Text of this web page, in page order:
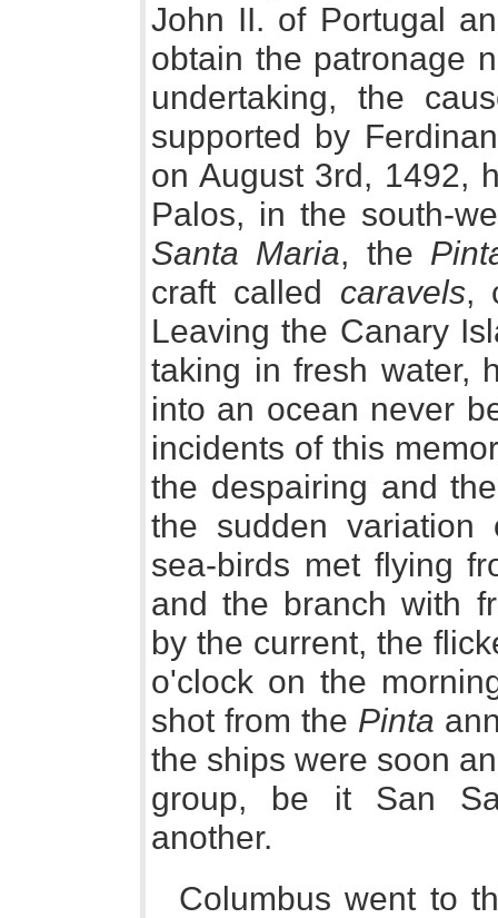
John II. of Portugal
obtain the patronage
undertaking, the
supported by
on August 3rd, 1492,
Palos, in the south-
Santa Maria, the
craft called caravels,
Leaving the Canary
taking in fresh water,
into an ocean never
incidents of this
the despairing and
the sudden variation
sea-birds met flying
and the branch with
by the current, the
o'clock on the
shot from the Pinta
the ships were soon
group, be it San
another.
Columbus went to